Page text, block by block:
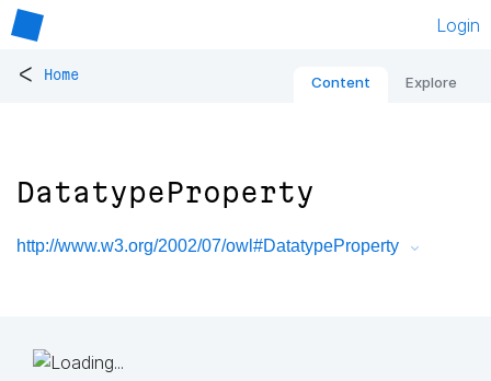
Login
< Home Content Explore
DatatypeProperty
http://www.w3.org/2002/07/owl#DatatypeProperty